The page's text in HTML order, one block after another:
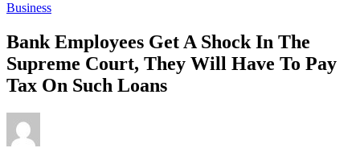
Business
Bank Employees Get A Shock In The
Supreme Court, They Will Have To Pay
Tax On Such Loans